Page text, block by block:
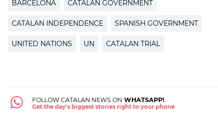
BARCELONA CATALAN GOVERNMENT
CATALAN INDEPENDENCE SPANISH GOVERNMENT
UNITED NATIONS UN CATALAN TRIAL
FOLLOW CATALAN NEWS ON WHATSAPP!
Get the day's biggest stories right to your phone